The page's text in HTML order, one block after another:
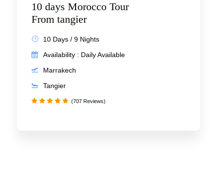
10 days Morocco Tour
From tangier
10 Days / 9 Nights
Availability : Daily Available
Marrakech
Tangier
(707 Reviews)